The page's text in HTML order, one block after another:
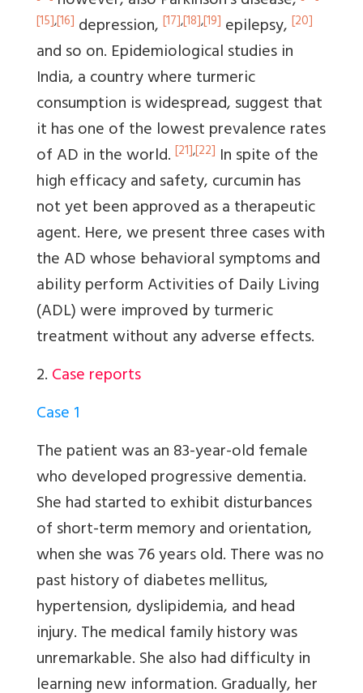
[15],[16] depression, [17],[18],[19] epilepsy, [20]
and so on. Epidemiological studies in
India, a country where turmeric
consumption is widespread, suggest that
it has one of the lowest prevalence rates
of AD in the world. [21],[22] In spite of the
high efficacy and safety, curcumin has
not yet been approved as a therapeutic
agent. Here, we present three cases with
the AD whose behavioral symptoms and
ability perform Activities of Daily Living
(ADL) were improved by turmeric
treatment without any adverse effects.
2.Case reports
Case 1
The patient was an 83-year-old female
who developed progressive dementia.
She had started to exhibit disturbances
of short-term memory and orientation,
when she was 76 years old. There was no
past history of diabetes mellitus,
hypertension, dyslipidemia, and head
injury. The medical family history was
unremarkable. She also had difficulty in
learning new information. Gradually, her